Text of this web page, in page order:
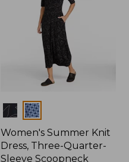
Colors
Women's Summer Knit
Dress, Three-Quarter-
Sleeve Scoopneck